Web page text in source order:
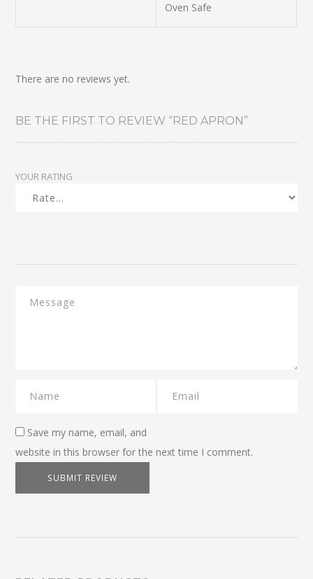
Oven Safe
There are no reviews yet.
BE THE FIRST TO REVIEW “RED APRON”
YOUR RATING
Save my name, email, and
website in this browser for the next time I comment.